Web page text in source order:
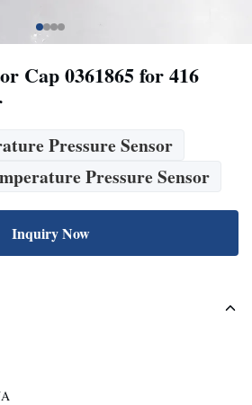
Cap 0361865 for 416
Pressure Sensor
Pressure Sensor
Inquiry Now